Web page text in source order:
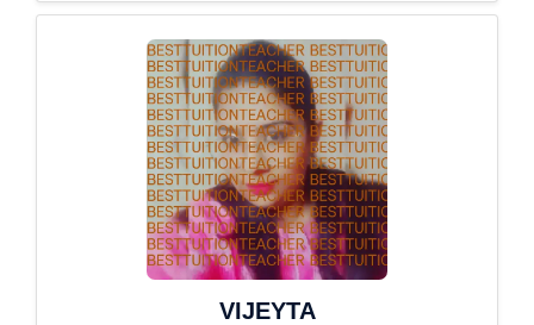
9,Rohini West,Rohini Courts,Rohini sec-11,Rohini
VIJEYTA